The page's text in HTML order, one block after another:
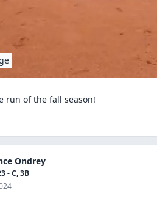
run of the fall season!
Ondrey
- C, 3B